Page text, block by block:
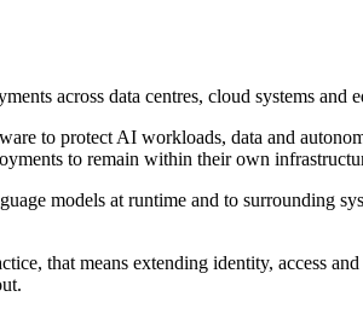
across data centres, cloud systems and
to protect AI workloads, data and
to remain within their own
models at runtime and to surrounding
that means extending identity, access